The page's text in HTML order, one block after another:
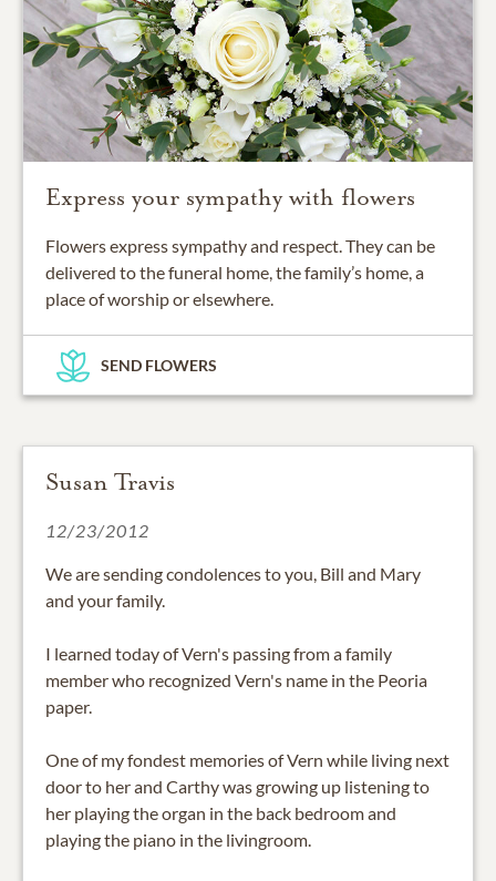
Express your sympathy with flowers
Flowers express sympathy and respect. They can be
delivered to the funeral home, the family’s home, a
place of worship or elsewhere.
SEND FLOWERS
Susan Travis
12/23/2012
We are sending condolences to you, Bill and Mary
and your family.
I learned today of Vern's passing from a family
member who recognized Vern's name in the Peoria
paper.
One of my fondest memories of Vern while living next
door to her and Carthy was growing up listening to
her playing the organ in the back bedroom and
playing the piano in the livingroom.